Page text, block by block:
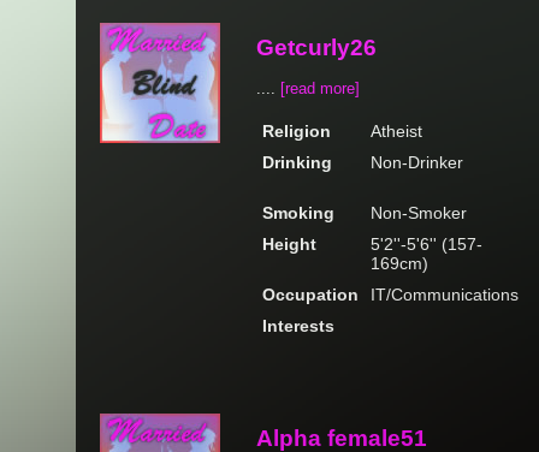
Getcurly26
.... [read more]
Religion
Atheist
Drinking
Non-Drinker
Smoking
Non-Smoker
Height
5'2''-5'6'' (157-
169cm)
Occupation
IT/Communications
Interests
Alpha female51